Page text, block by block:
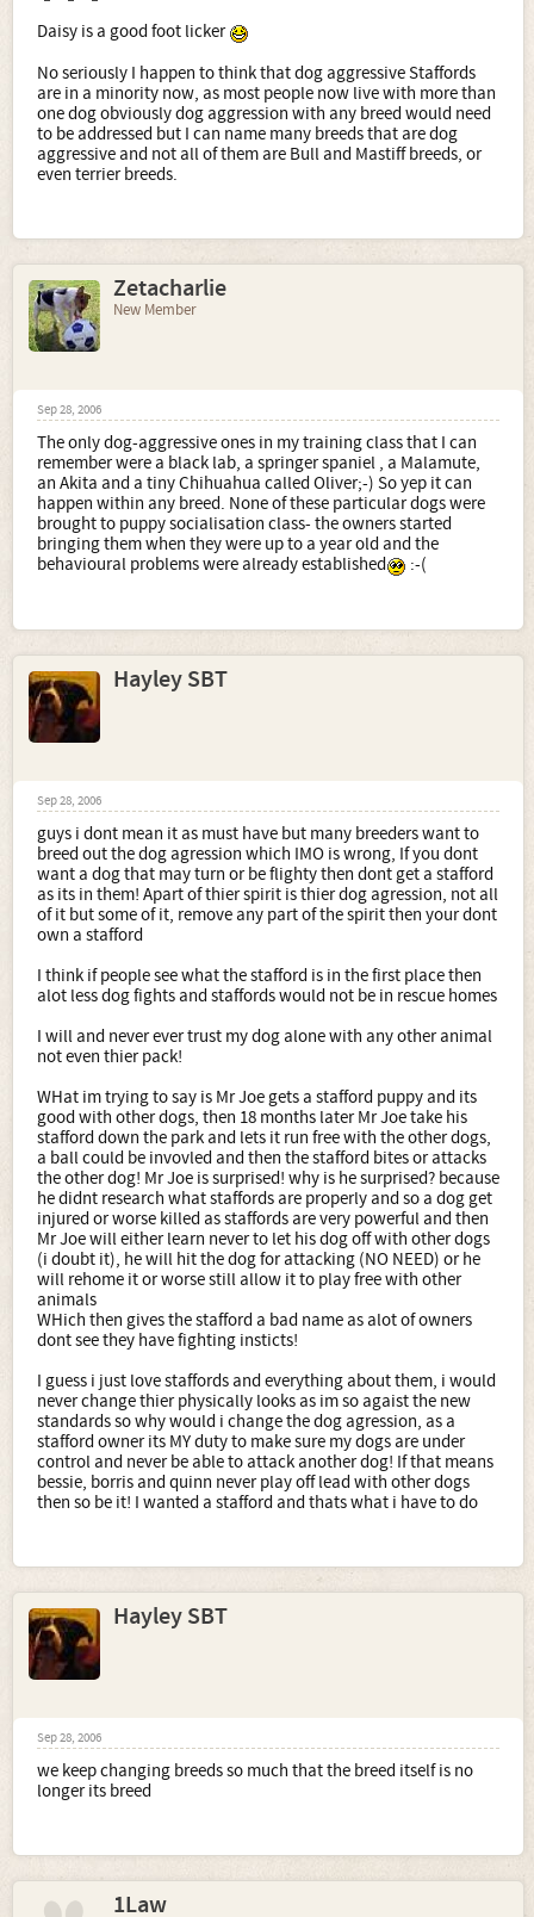
Daisy is a good foot licker
No seriously I happen to think that dog aggressive Staffords
are in a minority now, as most people now live with more than
one dog obviously dog aggression with any breed would need
to be addressed but I can name many breeds that are dog
aggressive and not all of them are Bull and Mastiff breeds, or
even terrier breeds.
Zetacharlie
New Member
Sep 28, 2006
The only dog-aggressive ones in my training class that I can
remember were a black lab, a springer spaniel , a Malamute,
an Akita and a tiny Chihuahua called Oliver;-) So yep it can
happen within any breed. None of these particular dogs were
brought to puppy socialisation class- the owners started
bringing them when they were up to a year old and the
behavioural problems were already established
:-(
Hayley SBT
Sep 28, 2006
guys i dont mean it as must have but many breeders want to
breed out the dog agression which IMO is wrong, If you dont
want a dog that may turn or be flighty then dont get a stafford
as its in them! Apart of thier spirit is thier dog agression, not all
of it but some of it, remove any part of the spirit then your dont
own a stafford
I think if people see what the stafford is in the first place then
alot less dog fights and staffords would not be in rescue homes
I will and never ever trust my dog alone with any other animal
not even thier pack!
WHat im trying to say is Mr Joe gets a stafford puppy and its
good with other dogs, then 18 months later Mr Joe take his
stafford down the park and lets it run free with the other dogs,
a ball could be invovled and then the stafford bites or attacks
the other dog! Mr Joe is surprised! why is he surprised? because
he didnt research what staffords are properly and so a dog get
injured or worse killed as staffords are very powerful and then
Mr Joe will either learn never to let his dog off with other dogs
(i doubt it), he will hit the dog for attacking (NO NEED) or he
will rehome it or worse still allow it to play free with other
animals
WHich then gives the stafford a bad name as alot of owners
dont see they have fighting insticts!
I guess i just love staffords and everything about them, i would
never change thier physically looks as im so agaist the new
standards so why would i change the dog agression, as a
stafford owner its MY duty to make sure my dogs are under
control and never be able to attack another dog! If that means
bessie, borris and quinn never play off lead with other dogs
then so be it! I wanted a stafford and thats what i have to do
Hayley SBT
Sep 28, 2006
we keep changing breeds so much that the breed itself is no
longer its breed
1Law